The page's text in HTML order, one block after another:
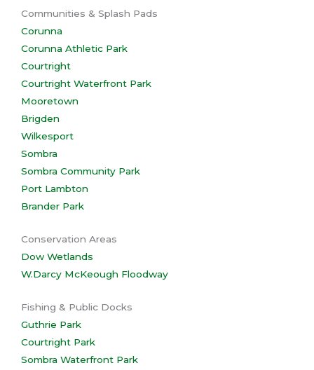
Communities & Splash Pads
Corunna
Corunna Athletic Park
Courtright
Courtright Waterfront Park
Mooretown
Brigden
Wilkesport
Sombra
Sombra Community Park
Port Lambton
Brander Park
Conservation Areas
Dow Wetlands
W.Darcy McKeough Floodway
Fishing & Public Docks
Guthrie Park
Courtright Park
Sombra Waterfront Park